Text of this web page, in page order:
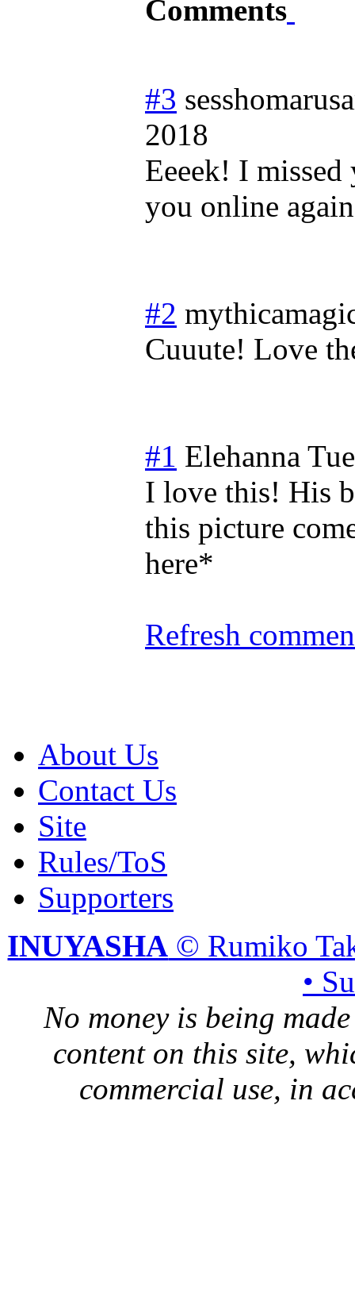
Comments
#3
2018
Eeeek! I
you online
#2
Cuuute! Love
#1 Elehanna
I love this! His
this picture
here*
Refresh
About Us
Contact Us
Site
Rules/ToS
Supporters
INUYASHA © Rumiko
•
No money is being
content on this site,
commercial use, in